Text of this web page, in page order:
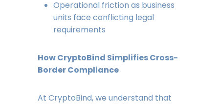
Operational friction as business
units face conflicting legal
requirements
How CryptoBind Simplifies Cross-
Border Compliance
At CryptoBind, we understand that